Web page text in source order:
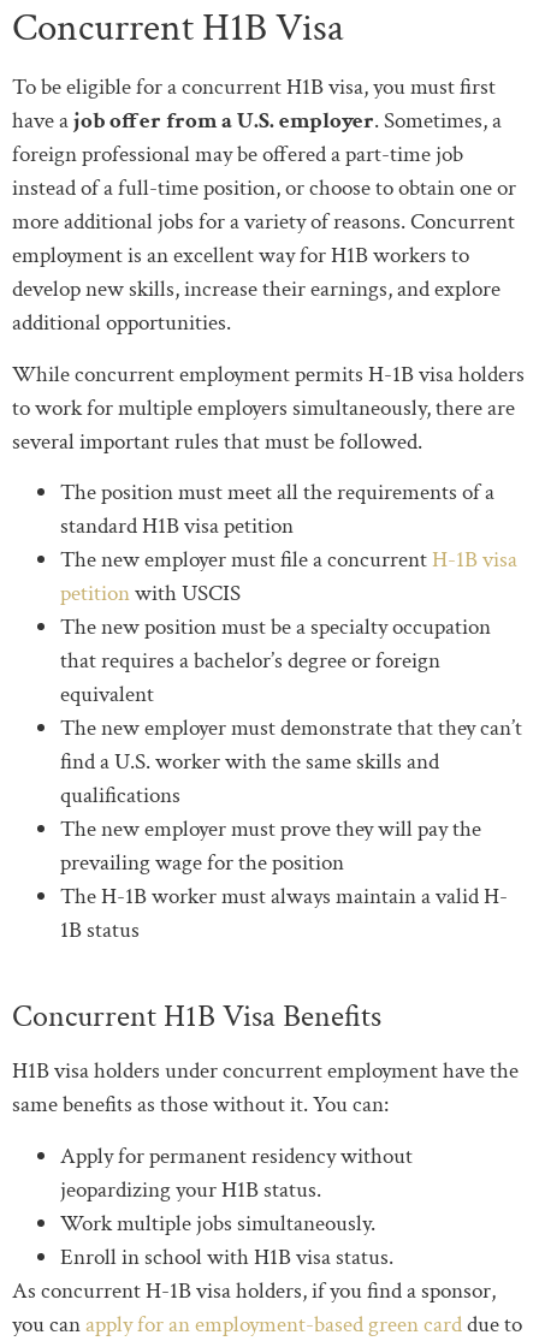
Concurrent H1B Visa
To be eligible for a concurrent H1B visa, you must first
have ajob offer from a U.S. employer. Sometimes, a
foreign professional may be offered a part-time job
instead of a full-time position, or choose to obtain one or
more additional jobs for a variety of reasons. Concurrent
employment is an excellent way for H1B workers to
develop new skills, increase their earnings, and explore
additional opportunities.
While concurrent employment permits H-1B visa holders
to work for multiple employers simultaneously, there are
several important rules that must be followed.
The position must meet all the requirements of a
standard H1B visa petition
The new employer must file a concurrentH-1B visa
petitionwith USCIS
The new position must be a specialty occupation
that requires a bachelor’s degree or foreign
equivalent
The new employer must demonstrate that they can’t
find a U.S. worker with the same skills and
qualifications
The new employer must prove they will pay the
prevailing wage for the position
The H-1B worker must always maintain a valid H-
1B status
Concurrent H1B Visa Benefits
H1B visa holders under concurrent employment have the
same benefits as those without it. You can:
Apply for permanent residency without
jeopardizing your H1B status.
Work multiple jobs simultaneously.
Enroll in school with H1B visa status.
As concurrent H-1B visa holders, if you find a sponsor,
you canapply for an employment-based green carddue to